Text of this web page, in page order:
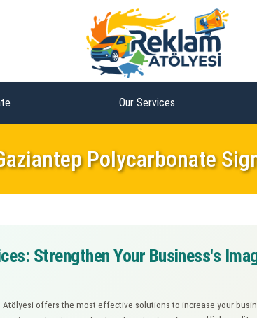
Our Services
Polycarbonate
Strengthen Your Business's
Atölyesi offers the most effective solutions to increase your